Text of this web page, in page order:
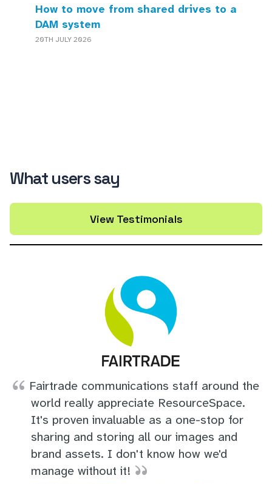
How to move from shared drives to a
DAM system
20TH JULY 2026
What users say
View Testimonials
Fairtrade communications staff around the
world really appreciate ResourceSpace.
It's proven invaluable as a one-stop for
sharing and storing all our images and
brand assets. I don't know how we'd
manage without it!